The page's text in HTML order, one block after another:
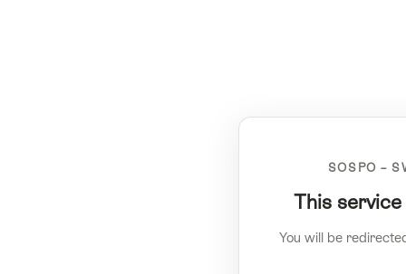
SOSPO –
This
You will be